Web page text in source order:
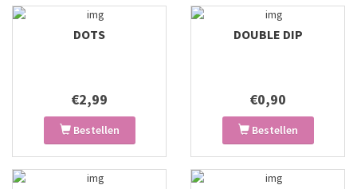
DOTS
€2,99
Bestellen
DOUBLE DIP
€0,90
Bestellen